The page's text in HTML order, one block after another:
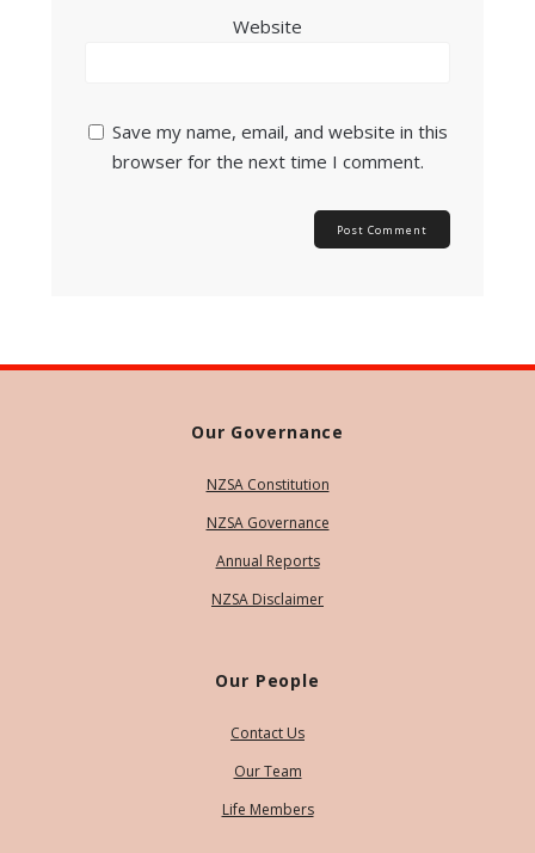
Website
Save my name, email, and website in this
browser for the next time I comment.
Our Governance
NZSA Constitution
NZSA Governance
Annual Reports
NZSA Disclaimer
Our People
Contact Us
Our Team
Life Members